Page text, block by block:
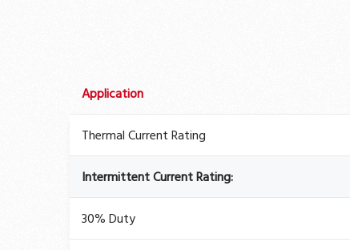
Application
Thermal Current Rating
Intermittent Current Rating:
30% Duty